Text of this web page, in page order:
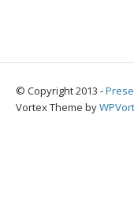
© Copyright 2013 -
Vortex Theme by